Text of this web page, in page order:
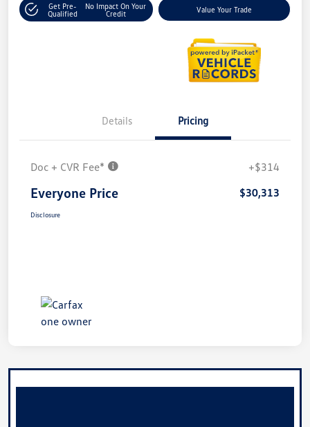
Get Pre-
Qualified
No Impact On Your
Credit
Value Your Trade
Details Pricing
Doc + CVR Fee* +$314
Everyone Price $30,313
Disclosure